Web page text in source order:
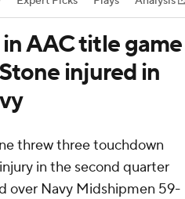
AAC title game
injured in
threw three touchdown
in the second quarter
over Navy Midshipmen 59-